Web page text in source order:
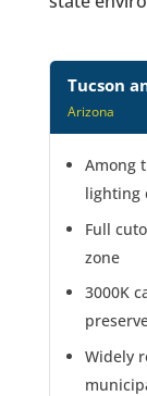
Tucson
Arizona
Among
lighting
Full
zone
3000K
Widely